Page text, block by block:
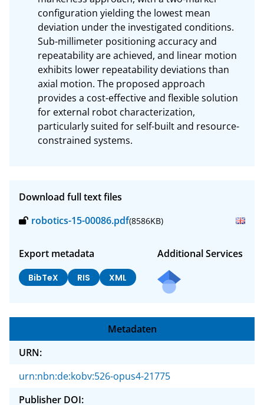
configuration yielding the lowest mean
deviation under the investigated conditions.
Sub-millimeter positioning accuracy and
repeatability are achieved, and linear motion
exhibits lower repeatability deviations than
axial motion. The proposed approach
provides a cost-effective and flexible solution
for external robot characterization,
particularly suited for self-built and resource-
constrained systems.
Download full text files
robotics-15-00086.pdf(8586KB)
Export metadata
BibTeX RIS XML
Additional Services
Metadaten
URN:
urn:nbn:de:kobv:526-opus4-21775
Publisher DOI: